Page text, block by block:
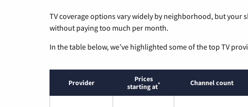
TV coverage options vary widely by neighborhood, but your
without paying too much per month.
In the table below, we’ve highlighted some of the top TV
Provider
Prices
starting at* Channel count